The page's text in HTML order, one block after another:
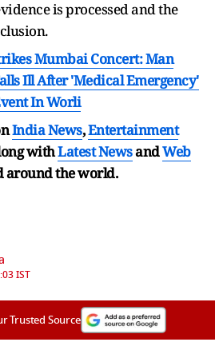
is processed and the
Mumbai Concert: Man
Ill After 'Medical Emergency'
In Worli
India News,Entertainment
withLatest NewsandWeb
around the world.
IST
Trusted Source